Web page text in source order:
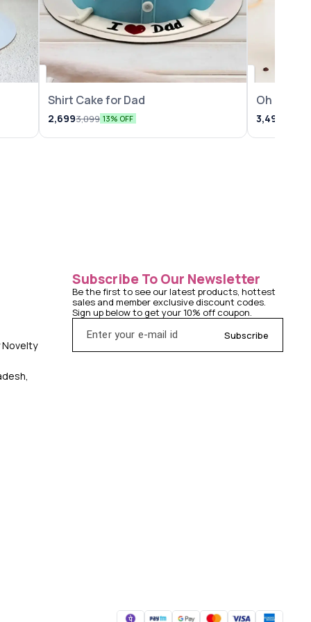
Shirt Cake for Dad
2,6993,099 13% OFF
Oh Baby
3,499
Novelty
Subscribe To Our Newsletter
Be the first to see our latest products, hottest
sales and member exclusive discount codes.
Sign up below to get your 10% off coupon.
Subscribe